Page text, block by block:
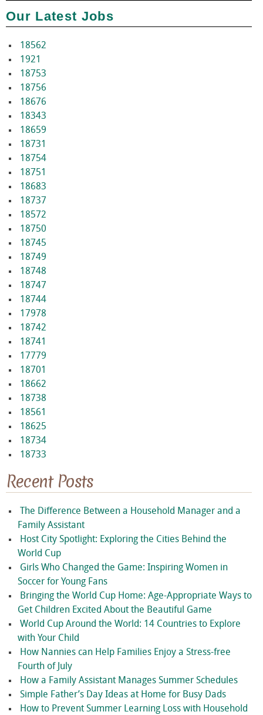
Our Latest Jobs
18562
1921
18753
18756
18676
18343
18659
18731
18754
18751
18683
18737
18572
18750
18745
18749
18748
18747
18744
17978
18742
18741
17779
18701
18662
18738
18561
18625
18734
18733
Recent Posts
The Difference Between a Household Manager and a
Family Assistant
Host City Spotlight: Exploring the Cities Behind the
World Cup
Girls Who Changed the Game: Inspiring Women in
Soccer for Young Fans
Bringing the World Cup Home: Age-Appropriate Ways to
Get Children Excited About the Beautiful Game
World Cup Around the World: 14 Countries to Explore
with Your Child
How Nannies can Help Families Enjoy a Stress-free
Fourth of July
How a Family Assistant Manages Summer Schedules
Simple Father’s Day Ideas at Home for Busy Dads
How to Prevent Summer Learning Loss with Household